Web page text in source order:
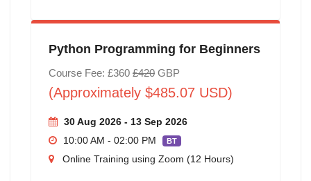
Python Programming for Beginners
Course Fee: £360 £420GBP
(Approximately $485.07 USD)
30 Aug 2026 - 13 Sep 2026
10:00 AM - 02:00 PM
BT
Online Training using Zoom (12 Hours)